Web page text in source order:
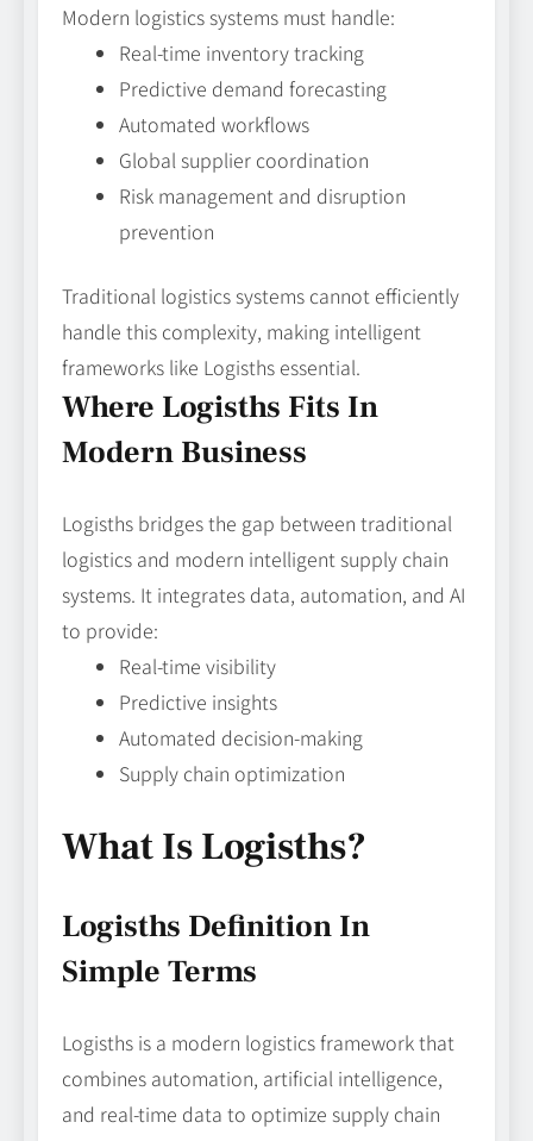
Modern logistics systems must handle:
Real-time inventory tracking
Predictive demand forecasting
Automated workflows
Global supplier coordination
Risk management and disruption
prevention
Traditional logistics systems cannot efficiently
handle this complexity, making intelligent
frameworks like Logisths essential.
Where Logisths Fits In
Modern Business
Logisths bridges the gap between traditional
logistics and modern intelligent supply chain
systems. It integrates data, automation, and AI
to provide:
Real-time visibility
Predictive insights
Automated decision-making
Supply chain optimization
What Is Logisths?
Logisths Definition In
Simple Terms
Logisths is a modern logistics framework that
combines automation, artificial intelligence,
and real-time data to optimize supply chain